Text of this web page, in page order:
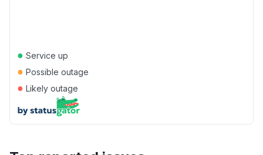
● Service up
● Possible outage
● Likely outage